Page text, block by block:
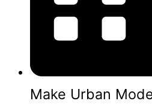
Make Urban